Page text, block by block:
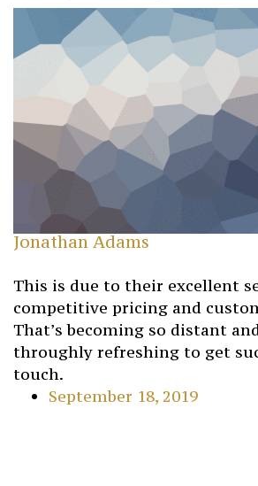
Jonathan Adams
This is due to their excellent
competitive pricing and
That’s becoming so distant
throughly refreshing to get
touch.
September 18, 2019